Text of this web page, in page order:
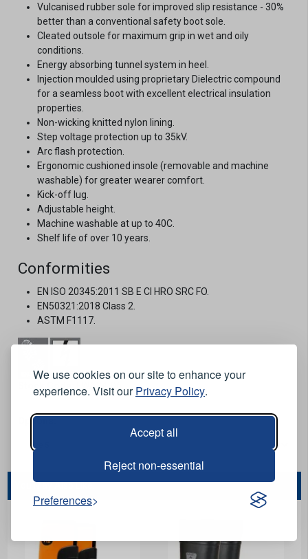
We use cookies on our site to enhance your
experience. Visit ourPrivacy Policy.
Accept all
Reject non-essential
Preferences
Vulcanised rubber sole for improved slip resistance - 30%
better than a conventional safety boot sole.
Cleated outsole for maximum grip in wet and oily
conditions.
Energy absorbing tunnel system in heel.
Injection moulded using proprietary Dielectric compound
for a seamless boot with excellent electrical insulation
properties.
Non-wicking knitted nylon lining.
Step voltage protection up to 35kV.
Arc flash protection.
Ergonomic cushioned insole (removable and machine
washable) for greater wearer comfort.
Kick-off lug.
Adjustable height.
Machine washable at up to 40C.
Shelf life of over 10 years.
Conformities
EN ISO 20345:2011 SB E CI HRO SRC FO.
EN50321:2018 Class 2.
ASTM F1117.
Stock Code: FWA34-06
Options:
You May Also Like...